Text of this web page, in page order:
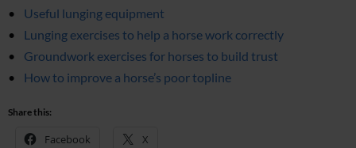
Useful lunging equipment
Lunging exercises to help a horse work correctly
Groundwork exercises for horses to build trust
How to improve a horse’s poor topline
Share this:
Facebook X